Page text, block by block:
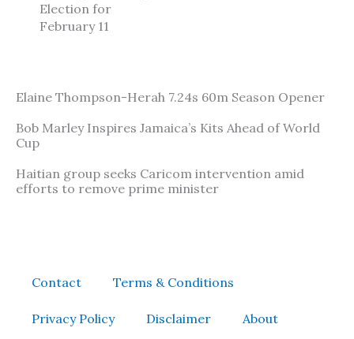
Election for
February 11
Elaine Thompson-Herah 7.24s 60m Season Opener
Bob Marley Inspires Jamaica’s Kits Ahead of World
Cup
Haitian group seeks Caricom intervention amid
efforts to remove prime minister
Contact Terms & Conditions
Privacy Policy Disclaimer About